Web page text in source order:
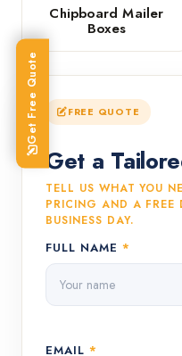
Chipboard Mailer
Boxes
FREE QUOTE
Get a
TELL US WHAT YOU
PRICING AND A FREE
BUSINESS DAY.
FULL NAME *
EMAIL *
Get Free Quote